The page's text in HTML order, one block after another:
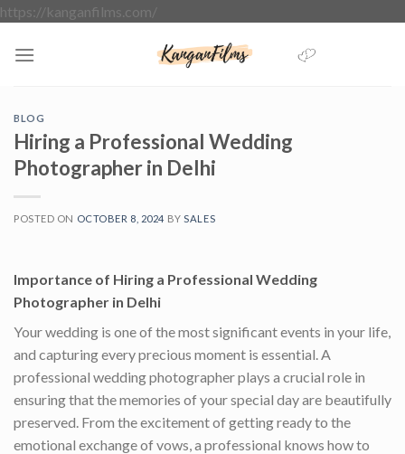
https://kanganfilms.com/
content
BLOG
Hiring a Professional Wedding
Photographer in Delhi
POSTED ON OCTOBER 8, 2024 BY SALES
Importance of Hiring a Professional Wedding
Photographer in Delhi
Your wedding is one of the most significant events in your life,
and capturing every precious moment is essential. A
professional wedding photographer plays a crucial role in
ensuring that the memories of your special day are beautifully
preserved. From the excitement of getting ready to the
emotional exchange of vows, a professional knows how to